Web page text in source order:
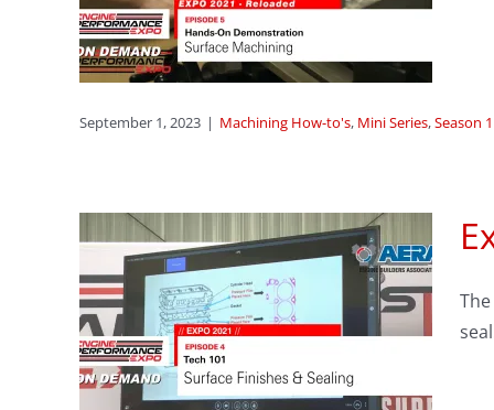
September 1, 2023 | Machining How-to's, Mini Series,Season 1